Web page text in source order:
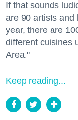
If that sounds
are 90 artists and
year, there are
different cuisines
Area."
Keep reading...